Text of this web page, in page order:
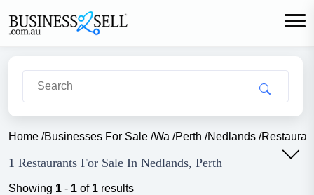
Home /Businesses For Sale /Wa /Perth /Nedlands /
1 Restaurants For Sale In Nedlands, Perth
Showing 1 - 1 of 1 results